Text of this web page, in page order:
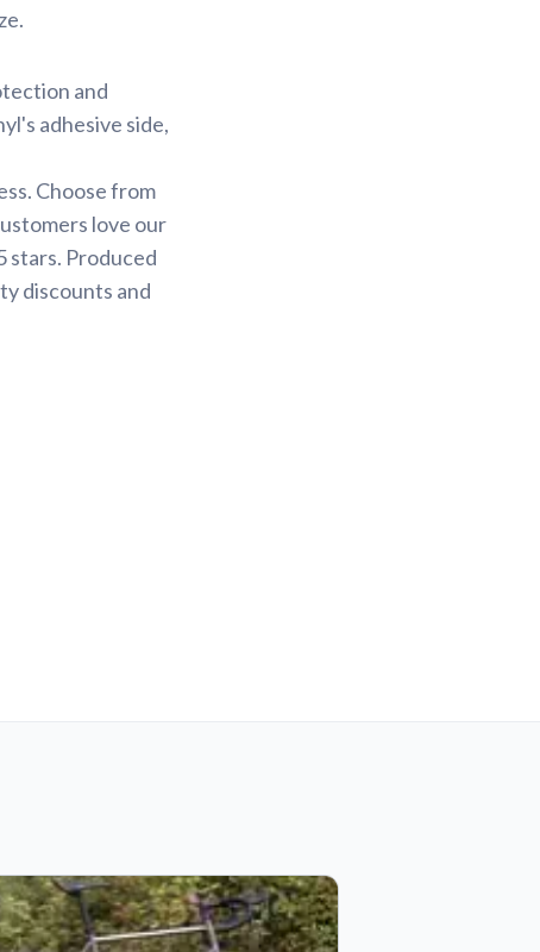
and
adhesive side,
Choose from
love our
stars. Produced
discounts and